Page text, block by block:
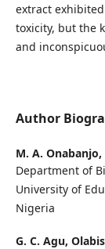
extract
toxicity, but the
and
Author
M. A. Onabanjo,
Department of
University of
Nigeria
G. C. Agu,